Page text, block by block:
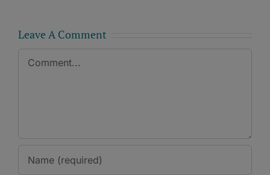
Leave A Comment
Comment